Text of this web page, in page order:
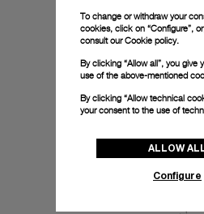
To change or withdraw your
cookies, click on “Configure”,
consult ourCookie policy.
By clicking “Allow all”, you give
use of the above-mentioned
By clicking “Allow technical
your consent to the use of
ALLOW
Configure